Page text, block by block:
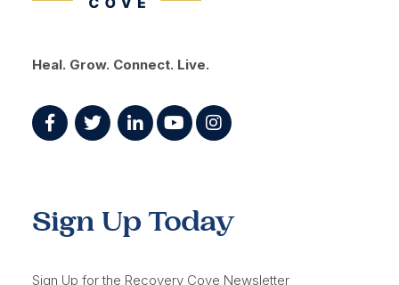
Heal. Grow. Connect. Live.
Sign Up Today
Sign Up for the Recovery Cove Newsletter